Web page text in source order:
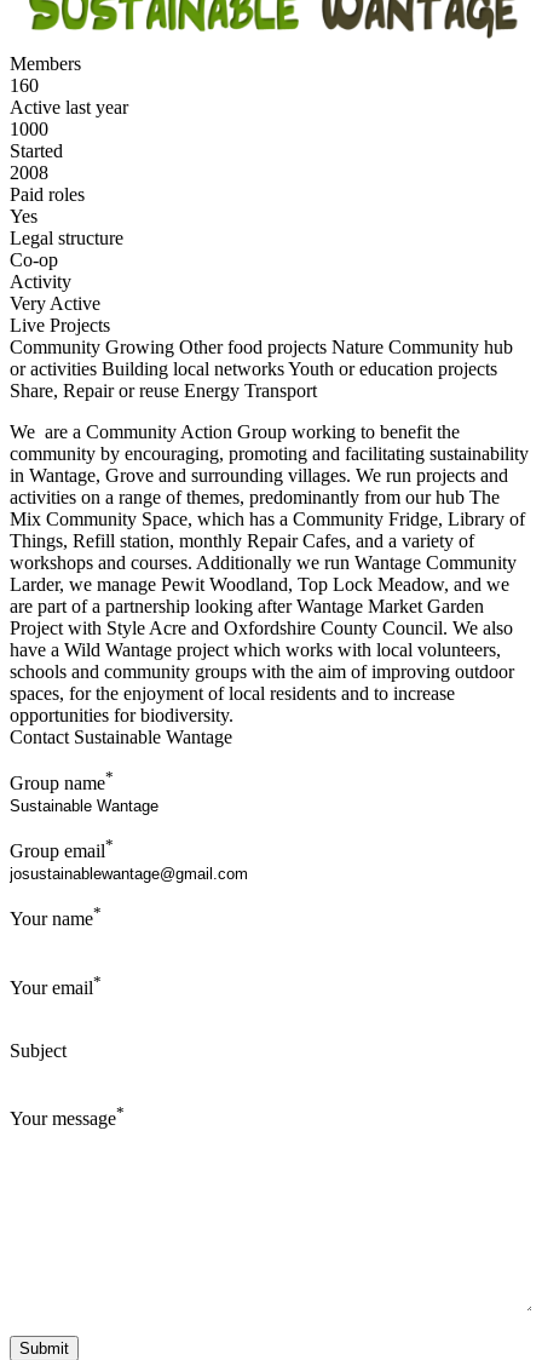
Members
160
Active last year
1000
Started
2008
Paid roles
Yes
Legal structure
Co-op
Activity
Very Active
Live Projects
Community Growing Other food projects Nature Community hub
or activities Building local networksYouth or education projects
Share, Repair or reuse Energy Transport
We are a Community Action Group working to benefit the
community by encouraging, promoting and facilitating sustainability
in Wantage, Grove and surrounding villages. We run projects and
activities on a range of themes, predominantly from our hub The
Mix Community Space, which has a Community Fridge, Library of
Things, Refill station, monthly Repair Cafes, and a variety of
workshops and courses. Additionally we run Wantage Community
Larder, we manage Pewit Woodland, Top Lock Meadow, and we
are part of a partnership looking after Wantage Market Garden
Project with Style Acre and Oxfordshire County Council. We also
have a Wild Wantage project which works with local volunteers,
schools and community groups with the aim of improving outdoor
spaces, for the enjoyment of local residents and to increase
opportunities for biodiversity.
Contact Sustainable Wantage
Group name*
Group email*
Your name*
Your email*
Subject
Your message*